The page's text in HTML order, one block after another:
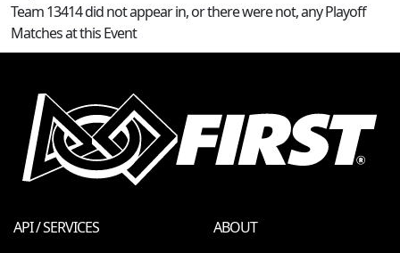
Team 13414 did not appear in, or there were not, any Playoff
Matches at this Event
API / SERVICES ABOUT